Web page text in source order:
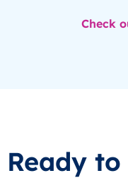
Check
Ready